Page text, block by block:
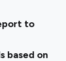
to
based on